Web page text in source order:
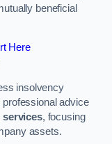
beneficial
Here
insolvency
advice
services, focusing
assets.